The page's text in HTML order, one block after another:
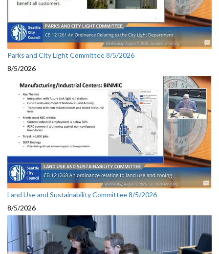
Parks and City Light Committee 8/5/2026
8/5/2026
Land Use and Sustainability Committee 8/5/2026
8/5/2026